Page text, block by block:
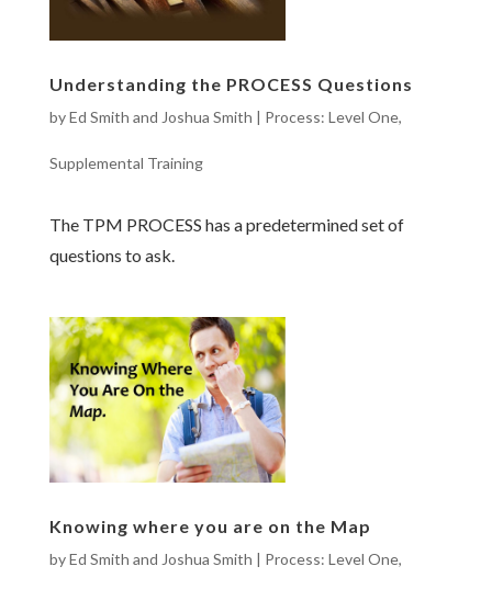
Understanding the PROCESS Questions
byEd Smith and Joshua Smith | Process: Level One,
Supplemental Training
The TPM PROCESS has a predetermined set of
questions to ask.
Knowing where you are on the Map
byEd Smith and Joshua Smith | Process: Level One,